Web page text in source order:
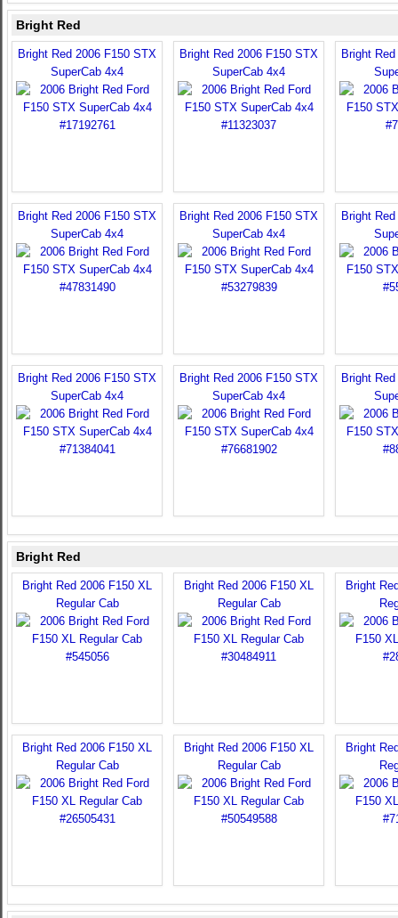
Bright Red
Bright Red 2006 F150 STX
SuperCab 4x4
Bright Red 2006 F150 STX
SuperCab 4x4
Bright
Bright Red 2006 F150 STX
SuperCab 4x4
Bright Red 2006 F150 STX
SuperCab 4x4
Bright
Bright Red 2006 F150 STX
SuperCab 4x4
Bright Red 2006 F150 STX
SuperCab 4x4
Bright
Bright Red
Bright Red 2006 F150 XL
Regular Cab
Bright Red 2006 F150 XL
Regular Cab
Bright
Bright Red 2006 F150 XL
Regular Cab
Bright Red 2006 F150 XL
Regular Cab
Bright